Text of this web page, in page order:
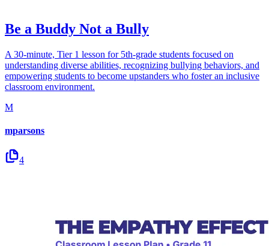
Be a Buddy Not a Bully
A 30-minute, Tier 1 lesson for 5th-grade students focused on
understanding diverse abilities, recognizing bullying behaviors, and
empowering students to become upstanders who foster an inclusive
classroom environment.
M
mparsons
4